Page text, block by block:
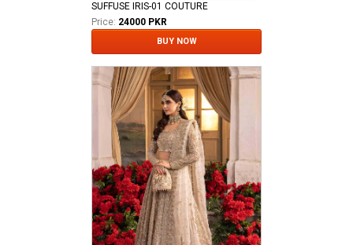
SUFFUSE IRIS-01 COUTURE
Price: 24000 PKR
BUY NOW